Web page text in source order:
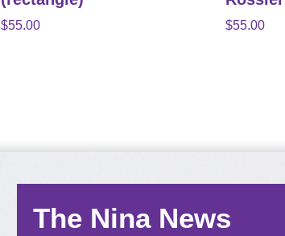
$55.00 $55.00
The Nina News